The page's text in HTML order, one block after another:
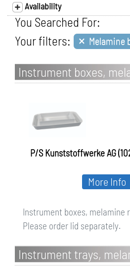
Availability
You Searched For:
Your filters: × Melamine
Instrument boxes,
P/S Kunststoffwerke AG
Instrument boxes, melamine
Please order lid separately.
More Info
Instrument trays,